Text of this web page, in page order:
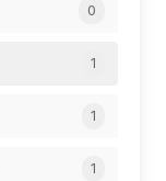
0
1
1
1